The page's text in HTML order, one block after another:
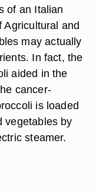
of an Italian
Agricultural and
may actually
In fact, the
aided in the
cancer-
is loaded
vegetables by
steamer.